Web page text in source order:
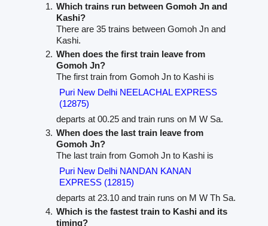
Which trains run between Gomoh Jn and
Kashi?
There are 35 trains between Gomoh Jn and
Kashi.
When does the first train leave from
Gomoh Jn?
The first train from Gomoh Jn to Kashi is
Puri New Delhi NEELACHAL EXPRESS
(12875)
departs at 00.25 and train runs on M W Sa.
When does the last train leave from
Gomoh Jn?
The last train from Gomoh Jn to Kashi is
Puri New Delhi NANDAN KANAN
EXPRESS (12815)
departs at 23.10 and train runs on M W Th Sa.
Which is the fastest train to Kashi and its
timing?